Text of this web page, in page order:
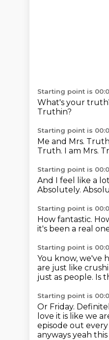
Starting point is
What's your
Truthin?
Starting point is
Me and Mrs.
Truth. I am Mrs.
Starting point is
And I feel like a
Absolutely.
Starting point is
How fantastic.
it's been a real
Starting point is
You know, we've
are just like
just as people. Is
Starting point is
Or Friday.
love it is like we
episode out every
anyways yeah